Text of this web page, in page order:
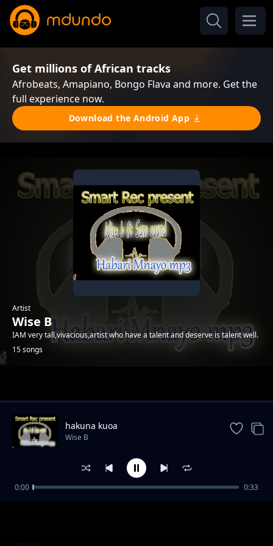
Get millions of African tracks
Afrobeats, Amapiano, Bongo Flava and more. Get the
full experience now.
Download the Android App
Artist
Wise B
IAM very tall,vivacious,artist who have a talent and deserve is talent well.
15 songs
ukunipenda
Wise B
hakuna kuoa
Wise B
0:00 0:33